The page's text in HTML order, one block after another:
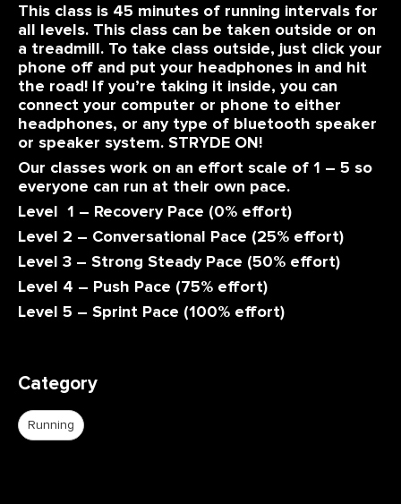
This class is 45 minutes of running intervals for
all levels. This class can be taken outside or on
a treadmill. To take class outside, just click your
phone off and put your headphones in and hit
the road! If you’re taking it inside, you can
connect your computer or phone to either
headphones, or any type of bluetooth speaker
or speaker system. STRYDE ON!
Our classes work on an effort scale of 1 – 5 so
everyone can run at their own pace.
Level 1 – Recovery Pace (0% effort)
Level 2 – Conversational Pace (25% effort)
Level 3 – Strong Steady Pace (50% effort)
Level 4 – Push Pace (75% effort)
Level 5 – Sprint Pace (100% effort)
Category
Running